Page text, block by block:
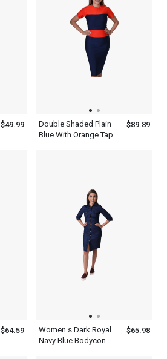
$49.99
Double Shaded Plain
Blue With Orange Tape
$89.89
$64.59
Women s Dark Royal
Navy Blue Bodycon
$65.98